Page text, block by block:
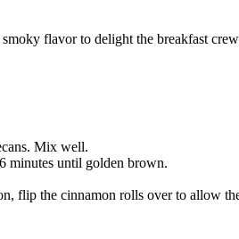
flavor to delight the breakfast
Mix well.
minutes until golden brown.
flip the cinnamon rolls over to allow